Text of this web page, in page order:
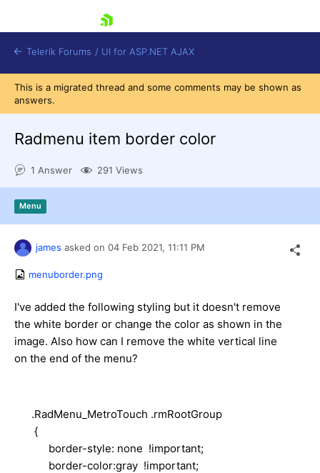
Contact Us
Telerik Forums / UI for ASP.NET AJAX
This is a migrated thread and some comments may be shown as
answers.
Radmenu item border color
1 Answer 291 Views
Menu
james asked on 04 Feb 2021, 11:11 PM
menuborder.png
I've added the following styling but it doesn't remove
the white border or change the color as shown in the
image. Also how can I remove the white vertical line
on the end of the menu?
.RadMenu_MetroTouch .rmRootGroup
{
border-style: none !important;
border-color:gray !important;